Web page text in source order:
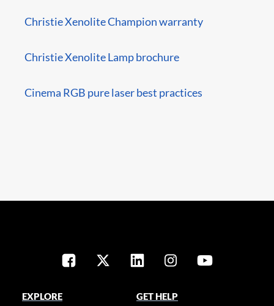
Christie Xenolite Champion warranty
Christie Xenolite Lamp brochure
Cinema RGB pure laser best practices
EXPLORE
GET HELP